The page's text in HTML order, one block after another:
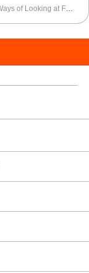
13 Different Ways of Looking at Fernando Pessoa’s “Autopsicografia”